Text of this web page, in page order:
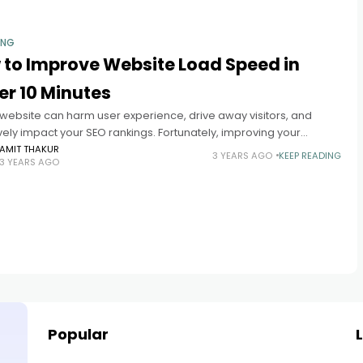
to Improve Website Load Speed in
10 Minutes
can harm user experience, drive away visitors, and
impact your SEO rankings. Fortunately, improving your
load speed doesn't have to take hours. Follow these simple
AMIT THAKUR
3 YEARS AGO
3 YEARS AGO KEEP READING
Popular